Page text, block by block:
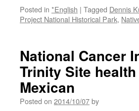
Posted in *English | Tagged Dennis
Project National Historical Park,
National Cancer
Trinity Site
Mexican
Posted on 2014/10/07by